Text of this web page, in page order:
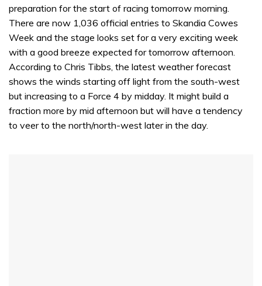
preparation for the start of racing tomorrow morning.
There are now 1,036 official entries to Skandia Cowes
Week and the stage looks set for a very exciting week
with a good breeze expected for tomorrow afternoon.
According to Chris Tibbs, the latest weather forecast
shows the winds starting off light from the south-west
but increasing to a Force 4 by midday. It might build a
fraction more by mid afternoon but will have a tendency
to veer to the north/north-west later in the day.